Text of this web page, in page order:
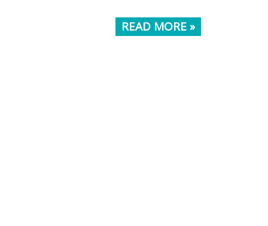
READ MORE »